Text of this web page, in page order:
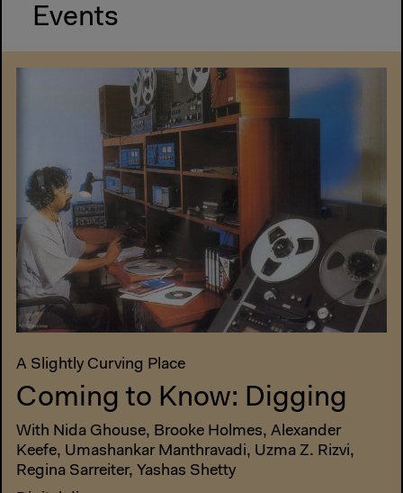
Events
A Slightly Curving Place
Coming to Know: Digging
With Nida Ghouse, Brooke Holmes, Alexander
Keefe, Umashankar Manthravadi, Uzma Z. Rizvi,
Regina Sarreiter, Yashas Shetty